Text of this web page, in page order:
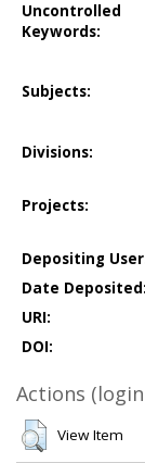
Uncontrolled
Keywords:
Subjects:
Divisions:
Projects:
Depositing
Date Deposited:
URI:
DOI:
Actions
View Item